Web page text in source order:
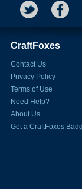
CraftFoxes
Contact Us
Privacy Policy
Terms of Use
Need Help?
About Us
Get a CraftFoxes